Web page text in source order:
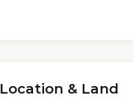
Location & Land